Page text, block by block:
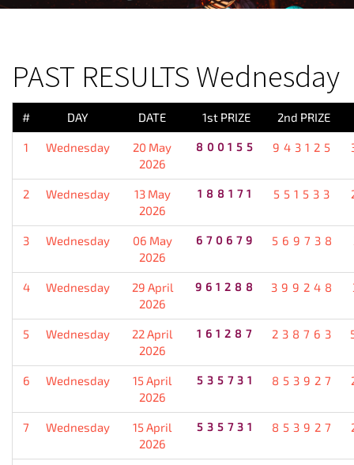
PAST RESULTS Wednesday
# DAY DATE 1st PRIZE 2nd PRIZE
1 Wednesday
20 May
2026
800155 943125
2 Wednesday
13 May
2026
188171 551533
3 Wednesday
06 May
2026
670679 569738
4 Wednesday
29 April
2026
961288 399248
5 Wednesday
22 April
2026
161287 238763
6 Wednesday
15 April
2026
535731 853927
7 Wednesday
15 April
2026
535731 853927